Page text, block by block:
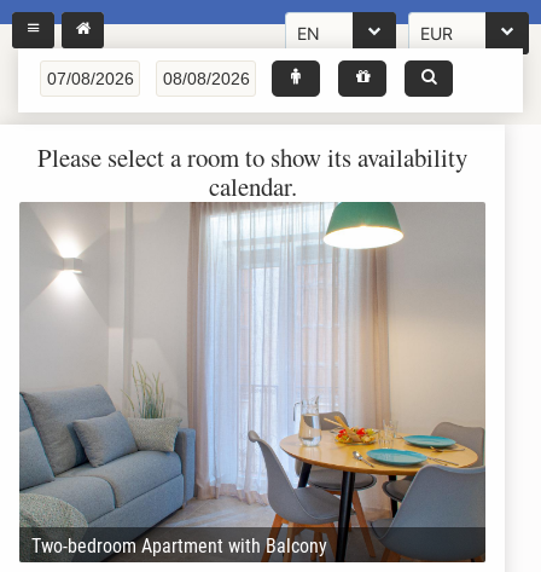
EN EUR
Please select a room to show its availability
calendar.
Two-bedroom Apartment with Balcony